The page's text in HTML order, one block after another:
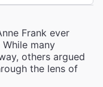
Frank ever
many
others argued
the lens of